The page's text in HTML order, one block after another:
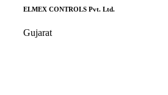
ELMEX CONTROLS Pvt. Ltd.
Gujarat